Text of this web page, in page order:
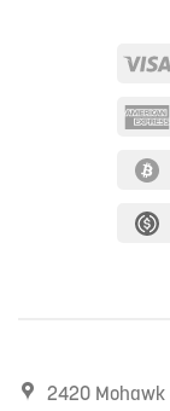
2420 Mohawk